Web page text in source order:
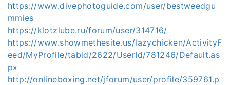
https://www.divephotoguide.com/user/bestweedgu
mmies
https://klotzlube.ru/forum/user/314716/
https://www.showmethesite.us/lazychicken/ActivityF
eed/MyProfile/tabid/2622/UserId/781246/Default.as
px
http://onlineboxing.net/jforum/user/profile/359761.p